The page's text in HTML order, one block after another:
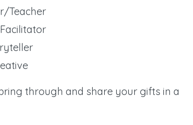
Teacher
through and share your gifts in a